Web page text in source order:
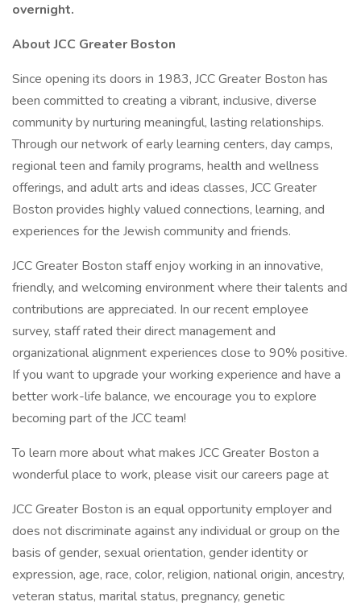
overnight.
About JCC Greater Boston
Since opening its doors in 1983, JCC Greater Boston has
been committed to creating a vibrant, inclusive, diverse
community by nurturing meaningful, lasting relationships.
Through our network of early learning centers, day camps,
regional teen and family programs, health and wellness
offerings, and adult arts and ideas classes, JCC Greater
Boston provides highly valued connections, learning, and
experiences for the Jewish community and friends.
JCC Greater Boston staff enjoy working in an innovative,
friendly, and welcoming environment where their talents and
contributions are appreciated. In our recent employee
survey, staff rated their direct management and
organizational alignment experiences close to 90% positive.
If you want to upgrade your working experience and have a
better work-life balance, we encourage you to explore
becoming part of the JCC team!
To learn more about what makes JCC Greater Boston a
wonderful place to work, please visit our careers page at
JCC Greater Boston is an equal opportunity employer and
does not discriminate against any individual or group on the
basis of gender, sexual orientation, gender identity or
expression, age, race, color, religion, national origin, ancestry,
veteran status, marital status, pregnancy, genetic